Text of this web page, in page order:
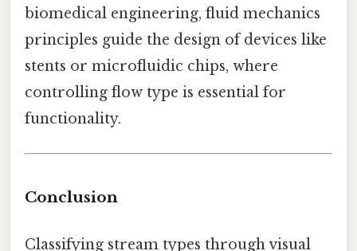
biomedical engineering, fluid mechanics
principles guide the design of devices like
stents or microfluidic chips, where
controlling flow type is essential for
functionality.
Conclusion
Classifying stream types through visual